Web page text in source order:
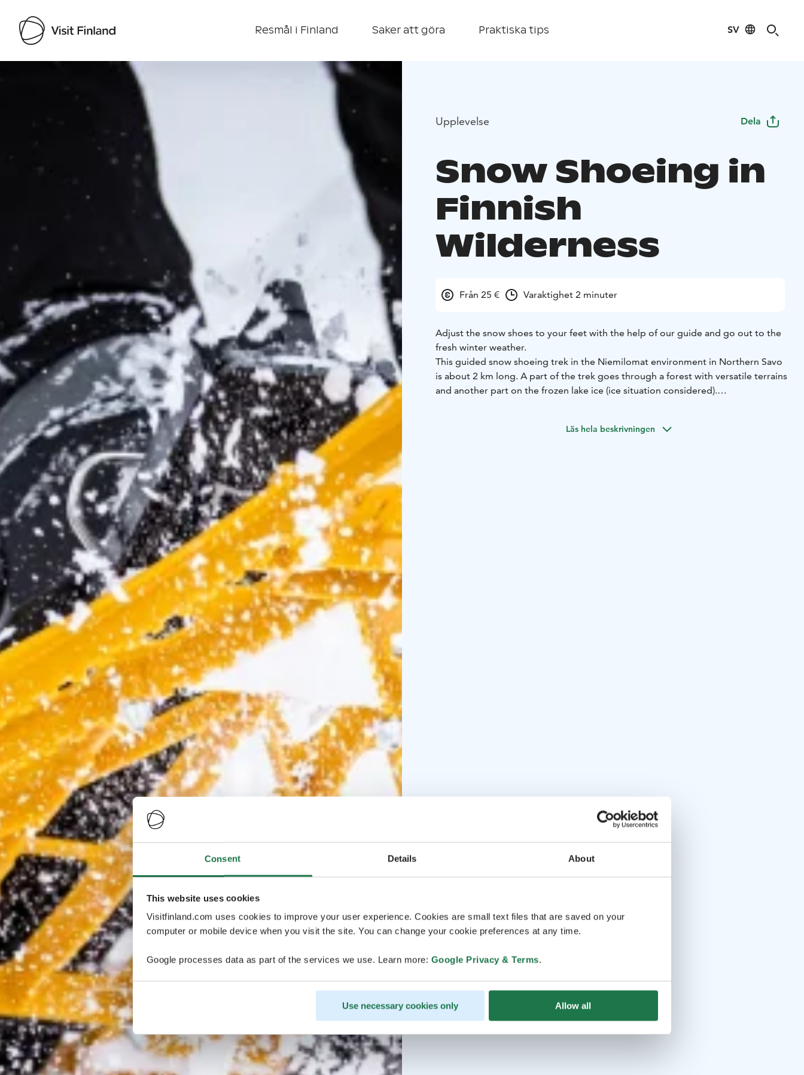
Consent Details About
This website uses cookies
Visitfinland.com uses cookies to improve your user experience. Cookies are small text files that are saved on your
computer or mobile device when you visit the site. You can change your cookie preferences at any time.
Google processes data as part of the services we use. Learn more: Google Privacy & Terms.
Use necessary cookies only Allow all
Resmål i Finland Saker att göra Praktiska tips SV
Visit Finland
Upplevelse Dela
Snow Shoeing in
Finnish
Wilderness
Från 25 € Varaktighet 2 minuter
Adjust the snow shoes to your feet with the help of our guide and go out to the
fresh winter weather.
This guided snow shoeing trek in the Niemilomat environment in Northern Savo
is about 2 km long. A part of the trek goes through a forest with versatile terrains
and another part on the frozen lake ice (ice situation considered).
Läs hela beskrivningen